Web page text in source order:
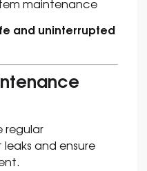
and uninterrupted
regular
and ensure